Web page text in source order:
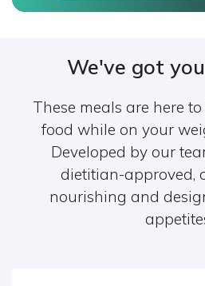
We've got
These meals are here
food while on your
Developed by our
dietitian-approved,
nourishing and